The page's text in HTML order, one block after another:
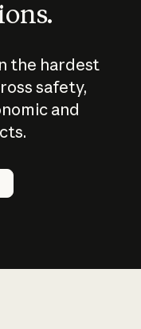
the hardest
safety,
and